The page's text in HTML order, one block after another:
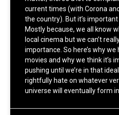
current times (with Corona
the country). But it’s
Mostly because, we all know
local cinema but we can’t
importance. So here’s why we
movies and why we think it’s
pushing until we’re in that
rightfully hate on whatever
universe will eventually form in